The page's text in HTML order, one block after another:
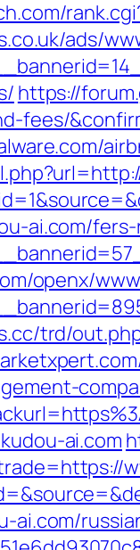
ads/
https://
fees/
ai.com/
openx/
trd/
ai.com
ai.com/